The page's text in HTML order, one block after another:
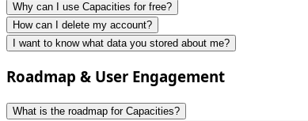
Why can I use Capacities for free?
How can I delete my account?
I want to know what data you stored about me?
Roadmap & User Engagement
What is the roadmap for Capacities?